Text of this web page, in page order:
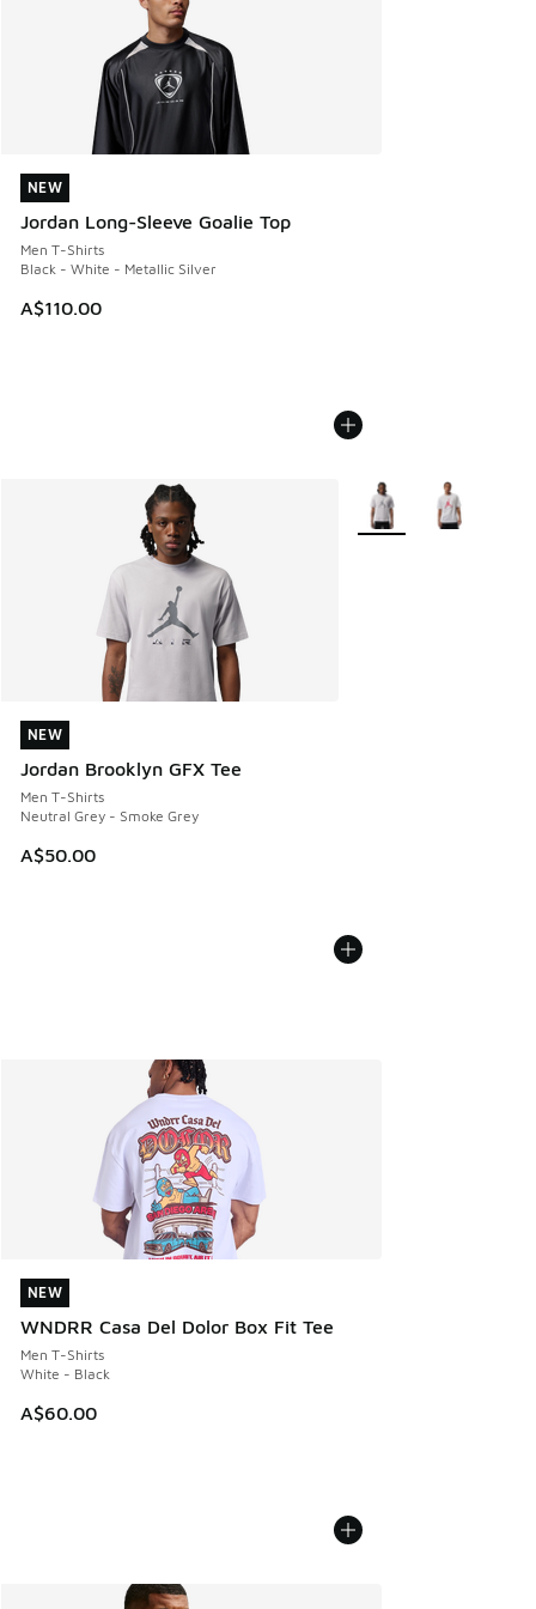
NEW
Jordan Long-Sleeve Goalie Top
Men T-Shirts
Black - White - Metallic Silver
A$110.00
NEW
NEW
Jordan Brooklyn GFX Tee
Men T-Shirts
Neutral Grey - Smoke Grey
A$50.00
NEW
More Colors Available
NEW
WNDRR Casa Del Dolor Box Fit Tee
Men T-Shirts
White - Black
A$60.00
NEW